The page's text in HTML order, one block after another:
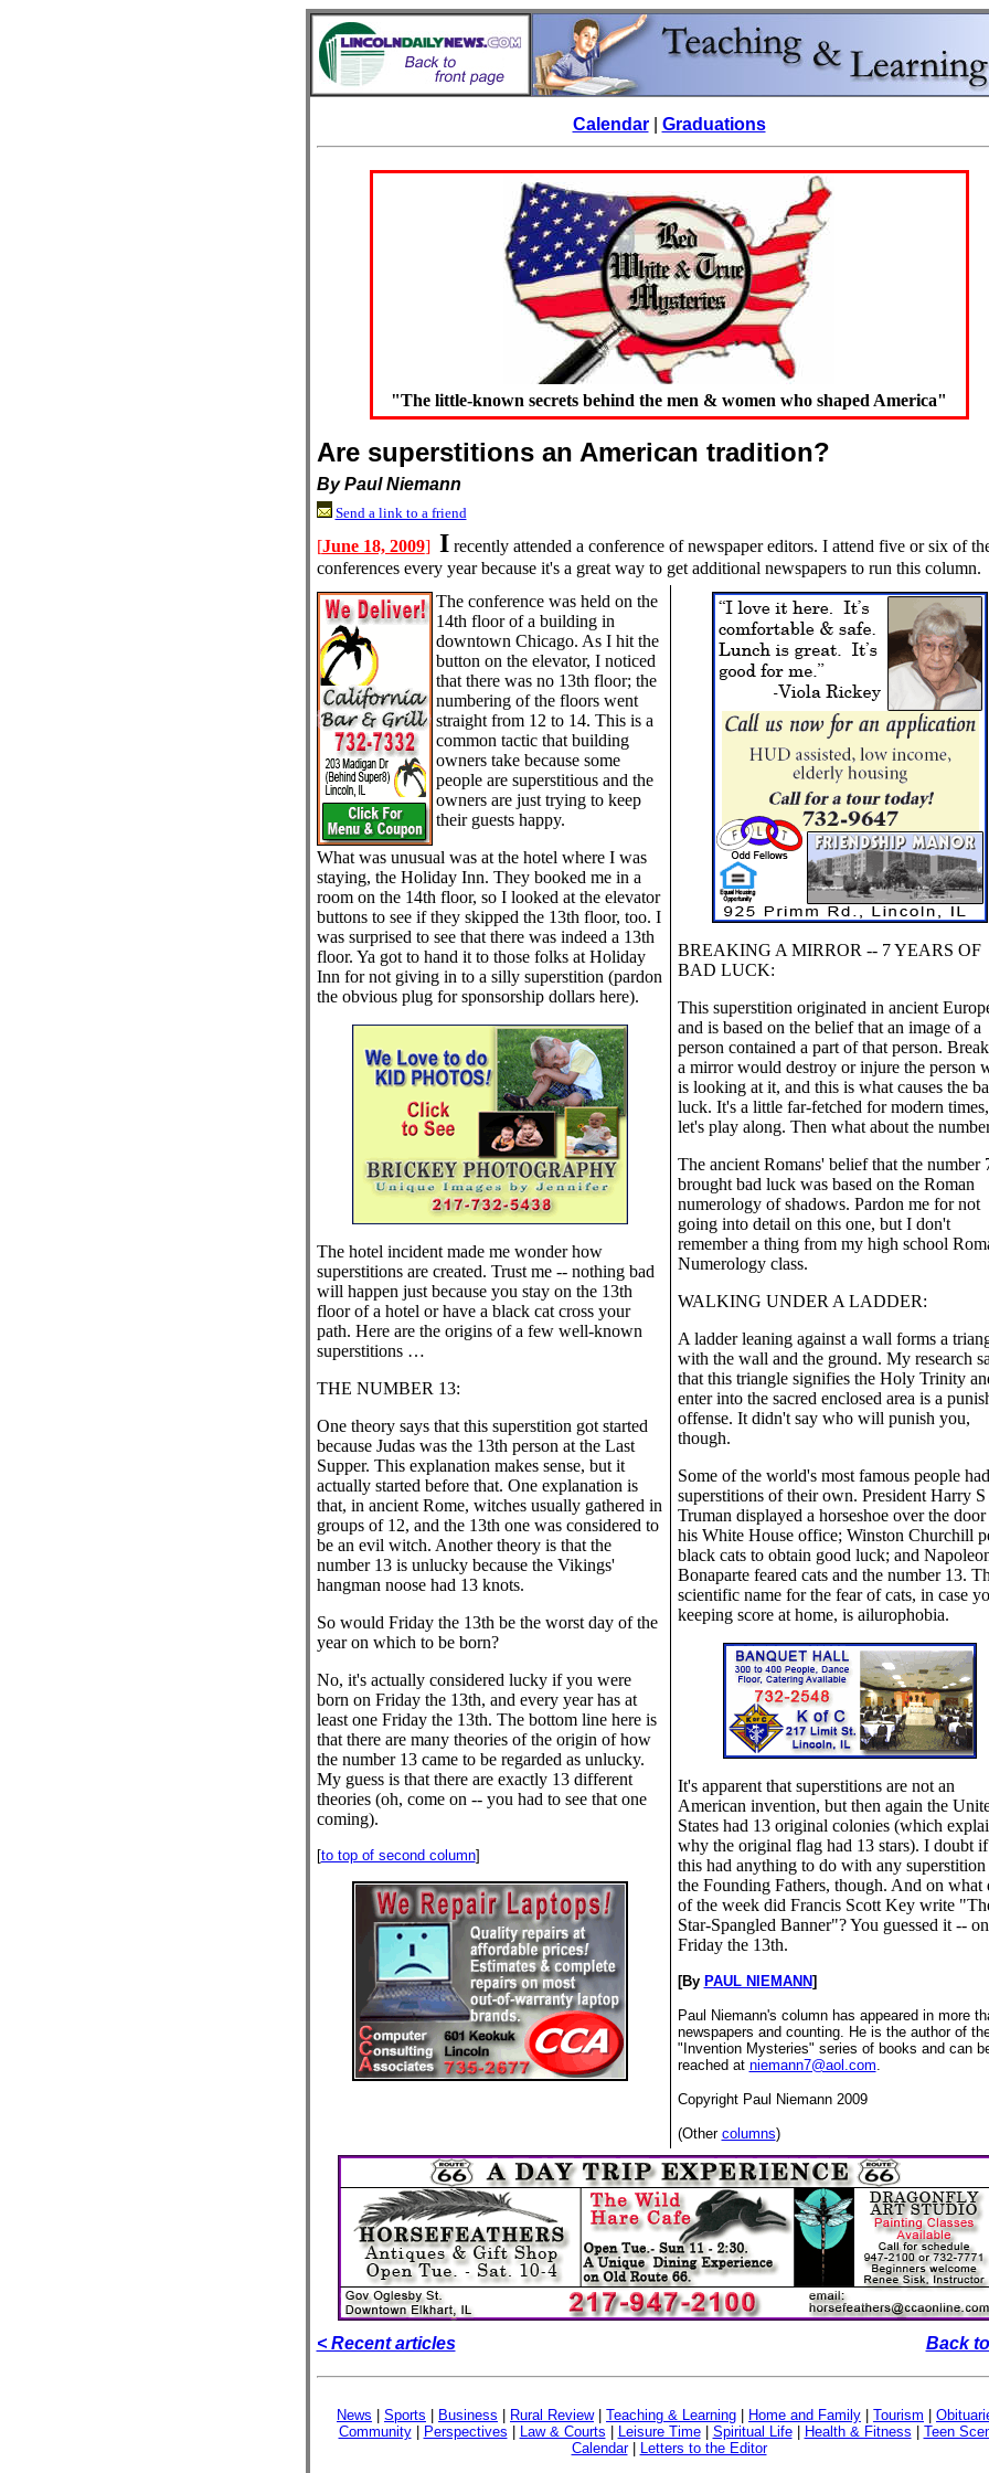
Calendar| Graduations
"The little-known secrets behind the men & women who shaped America"
Are superstitions an American tradition?
By Paul Niemann
Send a link to a friend
[June 18, 2009] I recently attended a conference of newspaper editors. I attend five or six of
conferences every year because it's a great way to get additional newspapers to run this column.
The conference was held on the
14th floor of a building in
downtown Chicago. As I hit the
button on the elevator, I noticed
that there was no 13th floor; the
numbering of the floors went
straight from 12 to 14. This is a
common tactic that building
owners take because some
people are superstitious and the
owners are just trying to keep
their guests happy.
What was unusual was at the hotel where I was
staying, the Holiday Inn. They booked me in a
room on the 14th floor, so I looked at the elevator
buttons to see if they skipped the 13th floor, too. I
was surprised to see that there was indeed a 13th
floor. Ya got to hand it to those folks at Holiday
Inn for not giving in to a silly superstition (pardon
the obvious plug for sponsorship dollars here).
The hotel incident made me wonder how
superstitions are created. Trust me -- nothing bad
will happen just because you stay on the 13th
floor of a hotel or have a black cat cross your
path. Here are the origins of a few well-known
superstitions …
THE NUMBER 13:
One theory says that this superstition got started
because Judas was the 13th person at the Last
Supper. This explanation makes sense, but it
actually started before that. One explanation is
that, in ancient Rome, witches usually gathered in
groups of 12, and the 13th one was considered to
be an evil witch. Another theory is that the
number 13 is unlucky because the Vikings'
hangman noose had 13 knots.
So would Friday the 13th be the worst day of the
year on which to be born?
No, it's actually considered lucky if you were
born on Friday the 13th, and every year has at
least one Friday the 13th. The bottom line here is
that there are many theories of the origin of how
the number 13 came to be regarded as unlucky.
My guess is that there are exactly 13 different
theories (oh, come on -- you had to see that one
coming).
[to top of second column]
BREAKING A MIRROR -- 7 YEARS OF
BAD LUCK:
This superstition originated in ancient
and is based on the belief that an image of a
person contained a part of that person.
a mirror would destroy or injure the person
is looking at it, and this is what causes the
luck. It's a little far-fetched for modern
let's play along. Then what about the
The ancient Romans' belief that the number
brought bad luck was based on the Roman
numerology of shadows. Pardon me for not
going into detail on this one, but I don't
remember a thing from my high school
Numerology class.
WALKING UNDER A LADDER:
A ladder leaning against a wall forms a
with the wall and the ground. My research
that this triangle signifies the Holy Trinity
enter into the sacred enclosed area is a
offense. It didn't say who will punish you,
though.
Some of the world's most famous people had
superstitions of their own. President Harry S
Truman displayed a horseshoe over the
his White House office; Winston Churchill
black cats to obtain good luck; and
Bonaparte feared cats and the number 13.
scientific name for the fear of cats, in case
keeping score at home, is ailurophobia.
It's apparent that superstitions are not an
American invention, but then again the
States had 13 original colonies (which
why the original flag had 13 stars). I doubt
this had anything to do with any
the Founding Fathers, though. And on what
of the week did Francis Scott Key write
Star-Spangled Banner"? You guessed it -- on
Friday the 13th.
[By PAUL NIEMANN]
Paul Niemann's column has appeared in more
newspapers and counting. He is the author of
"Invention Mysteries" series of books and can
reached at niemann7@aol.com.
Copyright Paul Niemann 2009
(Other columns)
< Recent articles Back
News Sports Business Rural Review| Teaching & Learning Home and Family Tourism
Community| Perspectives Law & Courts Leisure Time| Spiritual Life| Health & Fitness
Teen
Calendar| Letters to the Editor